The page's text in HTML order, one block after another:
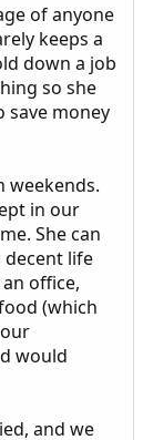
of anyone
keeps a
down a job
so she
save money
weekends.
in our
She can
decent life
office,
(which
would
and we